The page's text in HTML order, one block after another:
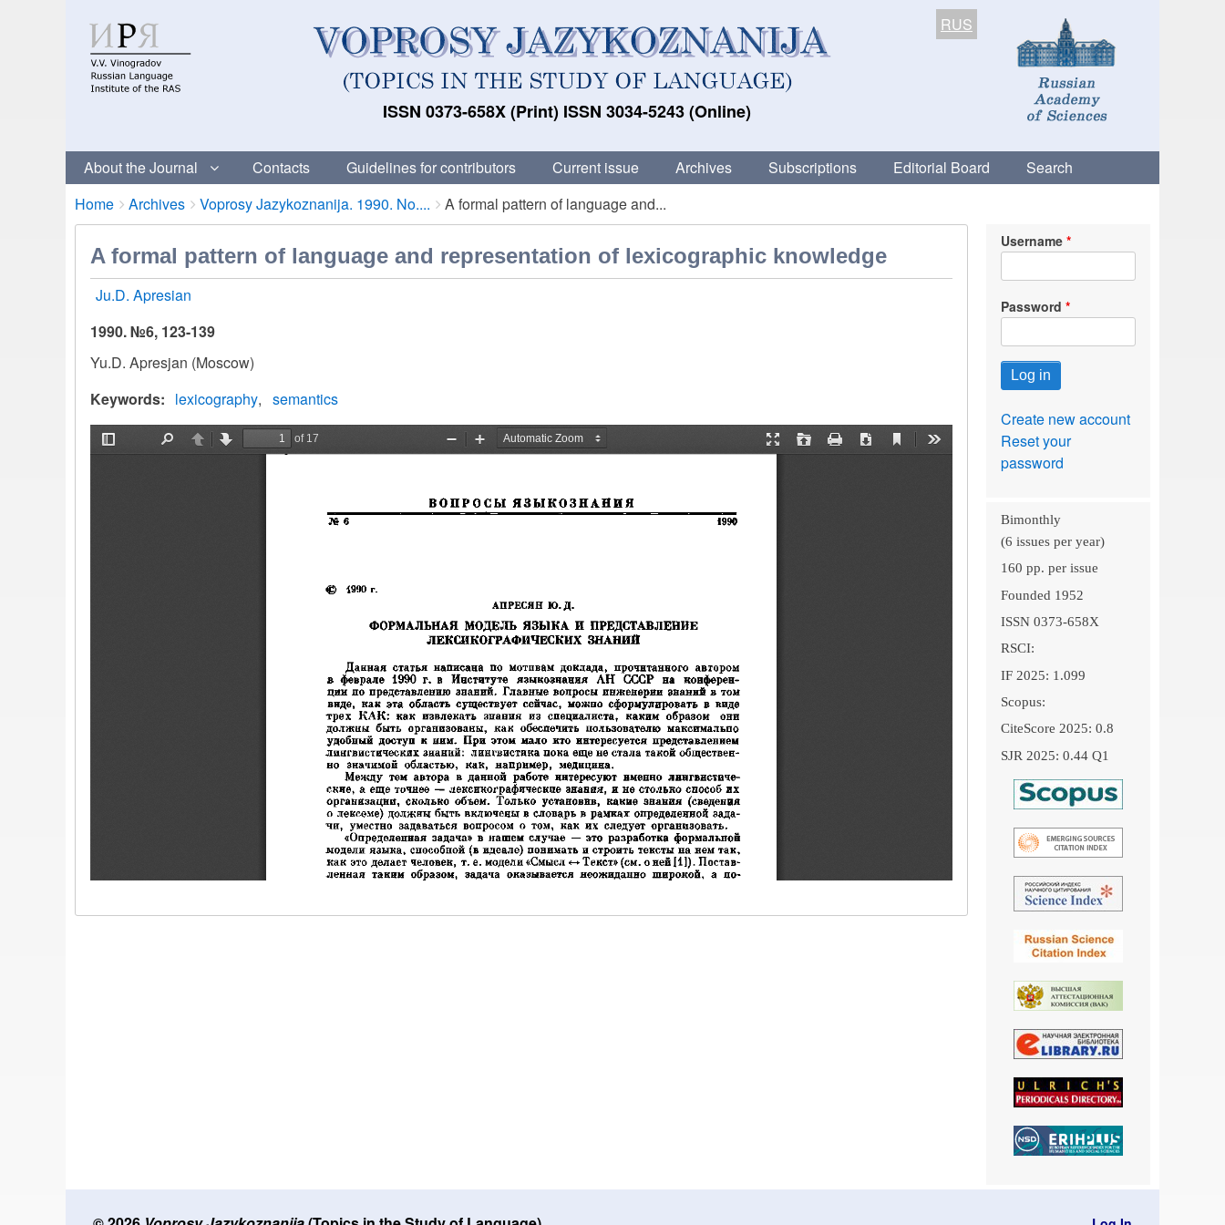
ISSN 0373-658X (Print) ISSN 3034-5243 (Online)
RUS
About the Journal Contacts Guidelines for contributors Current issue Archives Subscriptions Editorial Board Search
Breadcrumbs
You
are
here:
Home Archives Voprosy Jazykoznanija. 1990. No.... A formal pattern of language and...
A formal pattern of language and representation of lexicographic knowledge
Ju.D. Apresian
1990. №6, 123-139
Yu.D. Apresjan (Moscow)
Keywords
lexicography semantics
Username
Password
Create new account
Reset your
password
Bimonthly
(6 issues per year)
160 pp. per issue
Founded 1952
ISSN 0373-658X
RSCI:
IF 2025: 1.099
Scopus:
CiteScore 2025: 0.8
SJR 2025: 0.44 Q1